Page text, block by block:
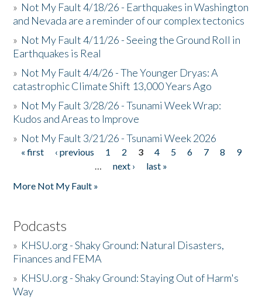
» Not My Fault 4/18/26 - Earthquakes in Washington
and Nevada are a reminder of our complex tectonics
» Not My Fault 4/11/26 - Seeing the Ground Roll in
Earthquakes is Real
» Not My Fault 4/4/26 - The Younger Dryas: A
catastrophic Climate Shift 13,000 Years Ago
» Not My Fault 3/28/26 - Tsunami Week Wrap:
Kudos and Areas to Improve
» Not My Fault 3/21/26 - Tsunami Week 2026
Pages
« first ‹ previous 1 2 3 4 5 6 7 8
9
…
next ›
last »
More Not My Fault »
Podcasts
» KHSU.org - Shaky Ground: Natural Disasters,
Finances and FEMA
» KHSU.org - Shaky Ground: Staying Out of Harm's
Way